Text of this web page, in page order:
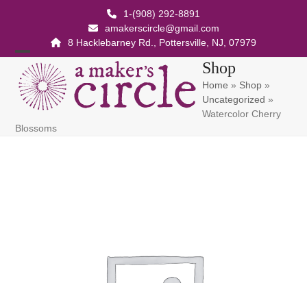
1-(908) 292-8891
amakerscircle@gmail.com
8 Hacklebarney Rd., Pottersville, NJ, 07979
Open
mobile
menu
Close
mobile
menu
Shop
Home » Shop»
Uncategorized »
Watercolor Cherry
Blossoms